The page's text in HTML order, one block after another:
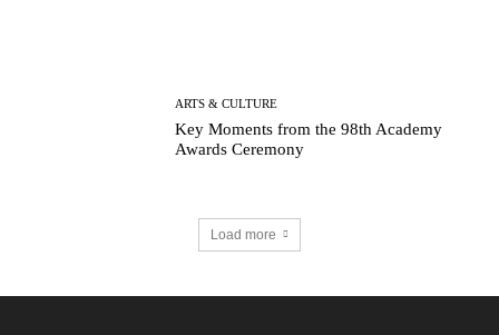
ARTS & CULTURE
Key Moments from the 98th Academy
Awards Ceremony
Load more